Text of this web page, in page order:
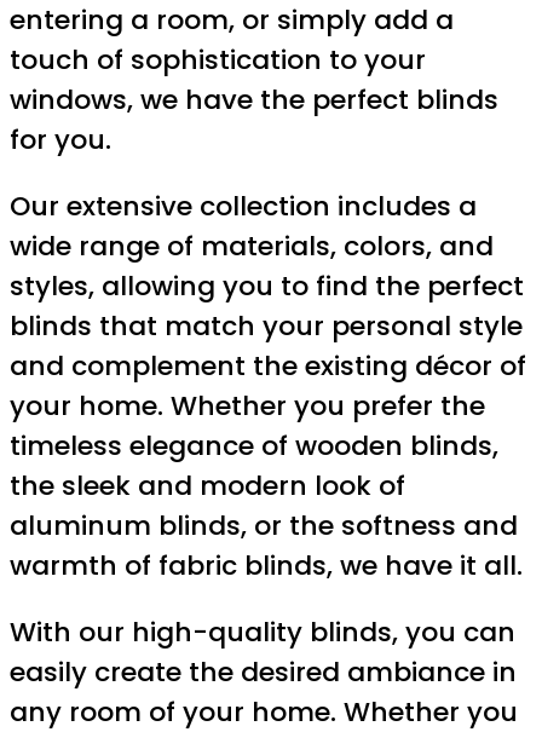
entering a room, or simply add a
touch of sophistication to your
windows, we have the perfect blinds
for you.
Our extensive collection includes a
wide range of materials, colors, and
styles, allowing you to find the perfect
blinds that match your personal style
and complement the existing décor of
your home. Whether you prefer the
timeless elegance of wooden blinds,
the sleek and modern look of
aluminum blinds, or the softness and
warmth of fabric blinds, we have it all.
With our high-quality blinds, you can
easily create the desired ambiance in
any room of your home. Whether you